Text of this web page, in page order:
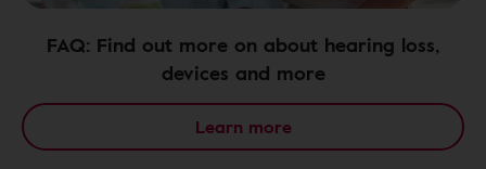
FAQ: Find out more on about hearing loss,
devices and more
Learn more